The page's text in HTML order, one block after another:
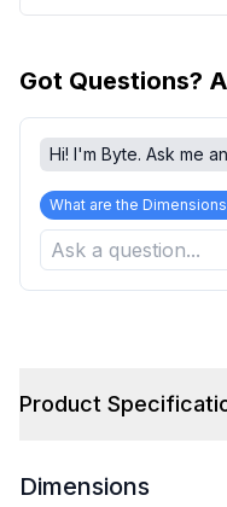
Got Questions?
Hi! I'm Byte. Ask me
What are the Dimensions
Product
Dimensions